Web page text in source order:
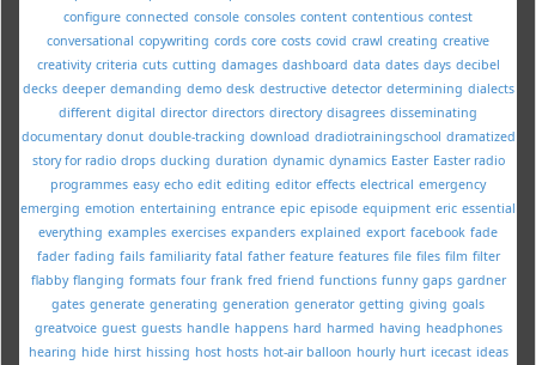
configure connected console consoles content contentious contest
conversational copywriting cords core costs covid crawl creating creative
creativity criteria cuts cutting damages dashboard data dates days decibel
decks deeper demanding demo desk destructive detector determining dialects
different digital director directors directory disagrees disseminating
documentary donut double-tracking download dradiotrainingschool dramatized
story for radio drops ducking duration dynamic dynamics Easter Easter radio
programmes easy echo edit editing editor effects electrical emergency
emerging emotion entertaining entrance epic episode equipment eric essential
everything examples exercises expanders explained export facebook fade
fader fading fails familiarity fatal father feature features file files film filter
flabby flanging formats four frank fred friend functions funny gaps gardner
gates generate generating generation generator getting giving goals
greatvoice guest guests handle happens hard harmed having headphones
hearing hide hirst hissing host hosts hot-air balloon hourly hurt icecast ideas